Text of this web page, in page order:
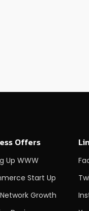
Offers
Up WWW
Start Up
Growth